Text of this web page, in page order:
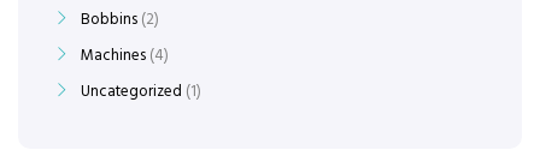
Bobbins 2
Machines 4
Uncategorized 1